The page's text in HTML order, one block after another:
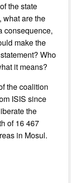
the state
what are the
consequence,
make the
Who
it means?
the coalition
ISIS since
the
of 16 467
in Mosul.